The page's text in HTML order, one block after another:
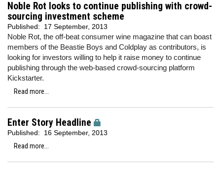
Noble Rot looks to continue publishing with crowd-
sourcing investment scheme
Published: 17 September, 2013
Noble Rot, the off-beat consumer wine magazine that can boast
members of the Beastie Boys and Coldplay as contributors, is
looking for investors willing to help it raise money to continue
publishing through the web-based crowd-sourcing platform
Kickstarter.
Read more...
Enter Story Headline
Published:
16 September, 2013
Read more...